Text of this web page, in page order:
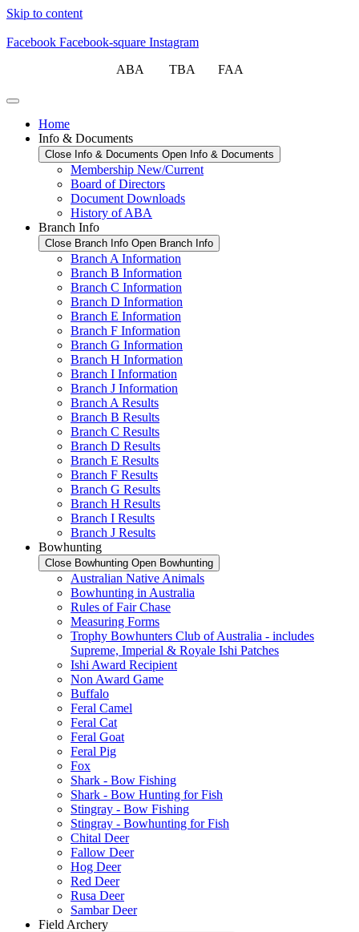
Skip to content
Facebook Facebook-square Instagram
ABA TBA FAA
Home
Info & Documents
Close Info & Documents Open Info & Documents
Membership New/Current
Board of Directors
Document Downloads
History of ABA
Branch Info
Close Branch Info Open Branch Info
Branch A Information
Branch B Information
Branch C Information
Branch D Information
Branch E Information
Branch F Information
Branch G Information
Branch H Information
Branch I Information
Branch J Information
Branch A Results
Branch B Results
Branch C Results
Branch D Results
Branch E Results
Branch F Results
Branch G Results
Branch H Results
Branch I Results
Branch J Results
Bowhunting
Close Bowhunting Open Bowhunting
Australian Native Animals
Bowhunting in Australia
Rules of Fair Chase
Measuring Forms
Trophy Bowhunters Club of Australia - includes
Supreme, Imperial & Royale Ishi Patches
Ishi Award Recipient
Non Award Game
Buffalo
Feral Camel
Feral Cat
Feral Goat
Feral Pig
Fox
Shark - Bow Fishing
Shark - Bow Hunting for Fish
Stingray - Bow Fishing
Stingray - Bowhunting for Fish
Chital Deer
Fallow Deer
Hog Deer
Red Deer
Rusa Deer
Sambar Deer
Field Archery